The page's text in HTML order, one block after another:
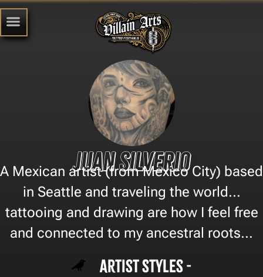
Juan Silverio
A Mexican artist (from Mexico City) based
in Seattle and traveling the world...
tattooing and drawing are how I feel free
and connected to my ancestral roots...
Artist Styles -